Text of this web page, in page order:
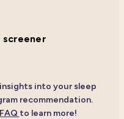
into your sleep
recommendation.
FAQ to learn more!